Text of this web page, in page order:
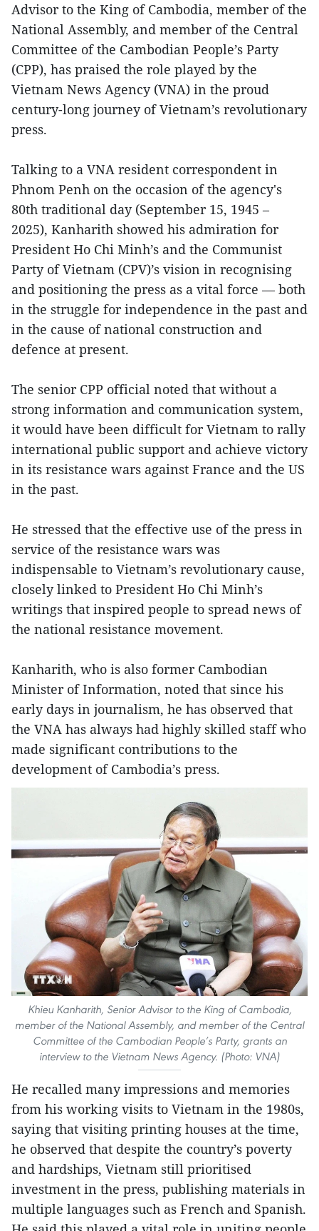
Advisor to the King of Cambodia, member of the
National Assembly, and member of the Central
Committee of the Cambodian People’s Party
(CPP), has praised the role played by the
Vietnam News Agency (VNA) in the proud
century-long journey of Vietnam’s revolutionary
press.
Talking to a VNA resident correspondent in
Phnom Penh on the occasion of the agency's
80th traditional day (September 15, 1945 –
2025), Kanharith showed his admiration for
President Ho Chi Minh’s and the Communist
Party of Vietnam (CPV)’s vision in recognising
and positioning the press as a vital force — both
in the struggle for independence in the past and
in the cause of national construction and
defence at present.
The senior CPP official noted that without a
strong information and communication system,
it would have been difficult for Vietnam to rally
international public support and achieve victory
in its resistance wars against France and the US
in the past.
He stressed that the effective use of the press in
service of the resistance wars was
indispensable to Vietnam’s revolutionary cause,
closely linked to President Ho Chi Minh’s
writings that inspired people to spread news of
the national resistance movement.
Kanharith, who is also former Cambodian
Minister of Information, noted that since his
early days in journalism, he has observed that
the VNA has always had highly skilled staff who
made significant contributions to the
development of Cambodia’s press.
Khieu Kanharith, Senior Advisor to the King of Cambodia,
member of the National Assembly, and member of the Central
Committee of the Cambodian People’s Party, grants an
interview to the Vietnam News Agency. (Photo: VNA)
He recalled many impressions and memories
from his working visits to Vietnam in the 1980s,
saying that visiting printing houses at the time,
he observed that despite the country’s poverty
and hardships, Vietnam still prioritised
investment in the press, publishing materials in
multiple languages such as French and Spanish.